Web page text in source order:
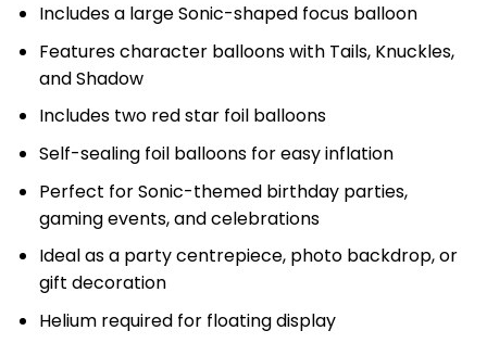
Includes a large Sonic-shaped focus balloon
Features character balloons with Tails, Knuckles,
and Shadow
Includes two red star foil balloons
Self-sealing foil balloons for easy inflation
Perfect for Sonic-themed birthday parties,
gaming events, and celebrations
Ideal as a party centrepiece, photo backdrop, or
gift decoration
Helium required for floating display